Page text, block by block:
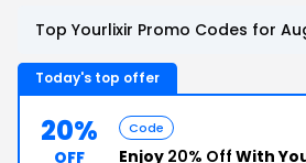
Top Yourlixir Promo Codes for
Today's top offer
20%
OFF
Code
Enjoy 20% Off With